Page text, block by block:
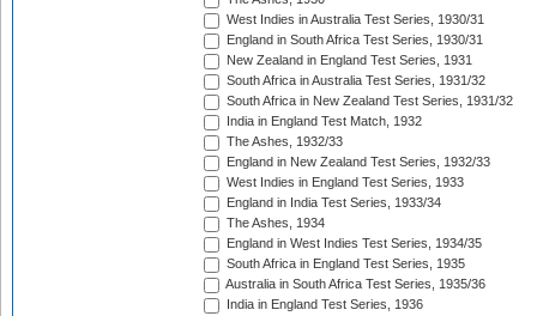
West Indies in Australia Test Series, 1930/31
England in South Africa Test Series, 1930/31
New Zealand in England Test Series, 1931
South Africa in Australia Test Series, 1931/32
South Africa in New Zealand Test Series, 1931/32
India in England Test Match, 1932
The Ashes, 1932/33
England in New Zealand Test Series, 1932/33
West Indies in England Test Series, 1933
England in India Test Series, 1933/34
The Ashes, 1934
England in West Indies Test Series, 1934/35
South Africa in England Test Series, 1935
Australia in South Africa Test Series, 1935/36
India in England Test Series, 1936